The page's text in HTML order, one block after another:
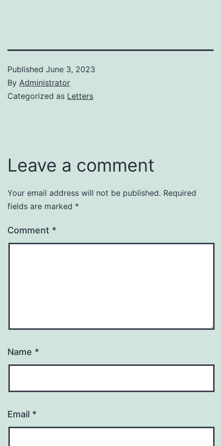
Published June 3, 2023
By Administrator
Categorized as Letters
Leave a comment
Your email address will not be published. Required
fields are marked *
Comment *
Name *
Email *